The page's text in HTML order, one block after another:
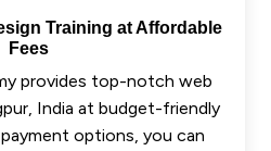
Training at Affordable
Fees
provides top-notch web
India at budget-friendly
options, you can